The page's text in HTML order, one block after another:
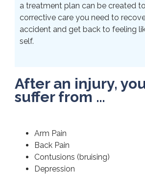
a treatment plan can be created
corrective care you need to
accident and get back to feeling
self.
After an injury,
suffer from …
Arm Pain
Back Pain
Contusions (bruising)
Depression